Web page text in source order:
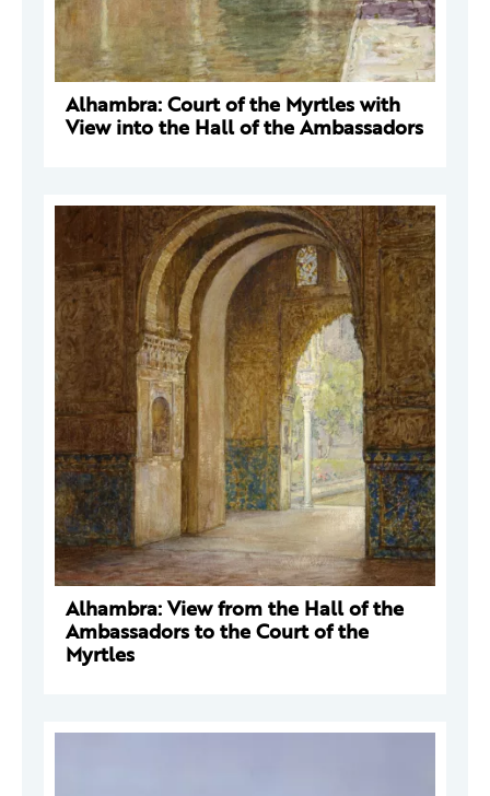
Alhambra: Court of the Myrtles with
View into the Hall of the Ambassadors
Alhambra: View from the Hall of the
Ambassadors to the Court of the
Myrtles